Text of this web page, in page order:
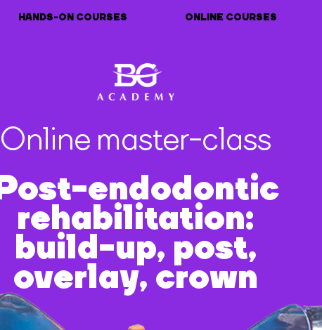
HANDS-ON COURSES ONLINE COURSES
endodontic
rehabilitation:
build-up, post,
overlay, crown
Online master-class